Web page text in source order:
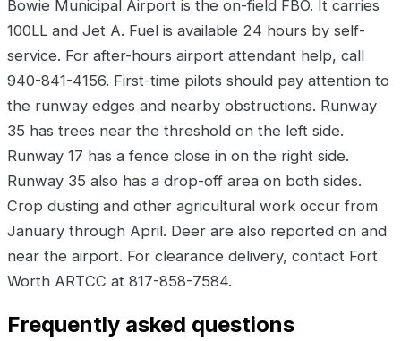
Bowie Municipal Airport is the on-field FBO. It carries
100LL and Jet A. Fuel is available 24 hours by self-
service. For after-hours airport attendant help, call
940-841-4156. First-time pilots should pay attention to
the runway edges and nearby obstructions. Runway
35 has trees near the threshold on the left side.
Runway 17 has a fence close in on the right side.
Runway 35 also has a drop-off area on both sides.
Crop dusting and other agricultural work occur from
January through April. Deer are also reported on and
near the airport. For clearance delivery, contact Fort
Worth ARTCC at 817-858-7584.
Frequently asked questions